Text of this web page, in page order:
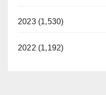
2023 (1,530)
2022 (1,192)